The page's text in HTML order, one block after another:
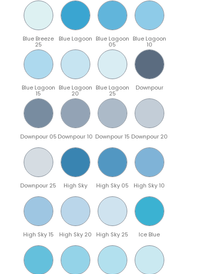
Blue Breeze
25
Blue Lagoon Blue Lagoon
05
Blue Lagoon
10
Blue Lagoon
15
Blue Lagoon
20
Blue Lagoon
25
Downpour
Downpour 05 Downpour 10 Downpour 15 Downpour 20
Downpour 25 High Sky High Sky 05 High Sky 10
High Sky 15 High Sky 20 High Sky 25 Ice Blue